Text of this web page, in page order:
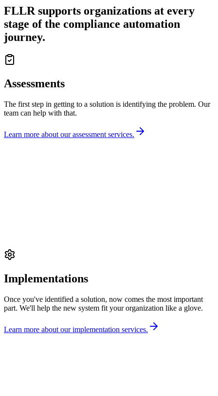
FLLR supports organizations at every
stage of the compliance automation
journey.
Assessments
The first step in getting to a solution is identifying the problem. Our
team can help with that.
Learn more about our assessment services.
Implementations
Once you've identified a solution, now comes the most important
part. We'll help the new system fit your organization like a glove.
Learn more about our implementation services.